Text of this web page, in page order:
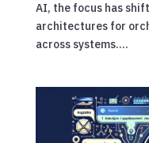
AI, the focus has
architectures for
across systems....